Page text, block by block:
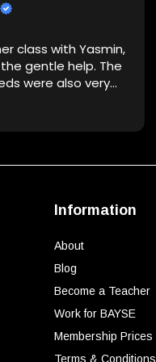
class with Yasmin,
gentle help. The
were also very
Information
About
Blog
Become a Teacher
Work for BAYSE
Membership Prices
Terms & Conditions